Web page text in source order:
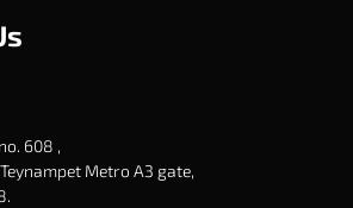
608 ,
Metro A3 gate,